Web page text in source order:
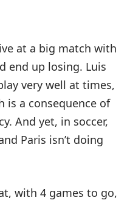
at a big match with
end up losing. Luis
very well at times,
is a consequence of
And yet, in soccer,
Paris isn’t doing
with 4 games to go,